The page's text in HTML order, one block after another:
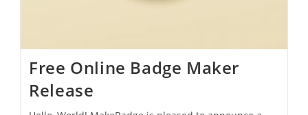
Free Online Badge Maker
Release